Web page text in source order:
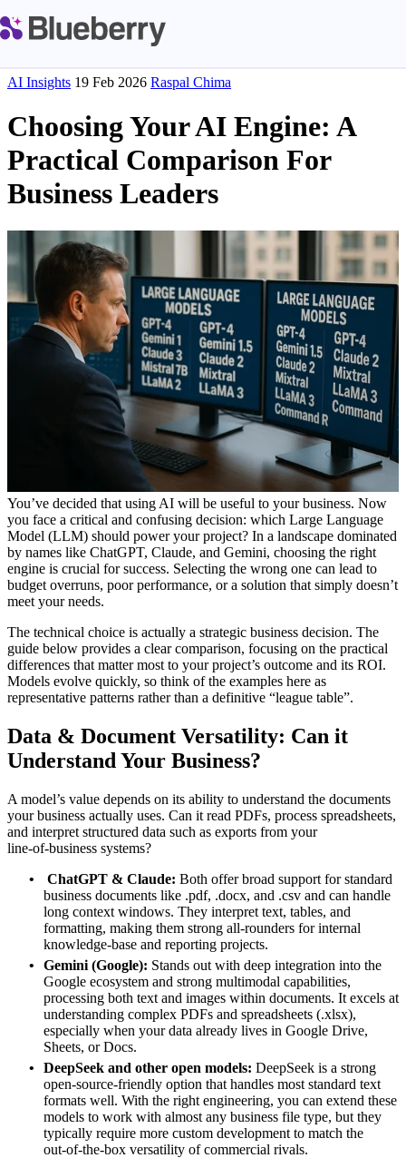
AI Insights 19 Feb 2026 Raspal Chima
Choosing Your AI Engine: A
Practical Comparison For
Business Leaders
You’ve decided that using AI will be useful to your business. Now
you face a critical and confusing decision: which Large Language
Model (LLM) should power your project? In a landscape dominated
by names like ChatGPT, Claude, and Gemini, choosing the right
engine is crucial for success. Selecting the wrong one can lead to
budget overruns, poor performance, or a solution that simply doesn’t
meet your needs.
The technical choice is actually a strategic business decision. The
guide below provides a clear comparison, focusing on the practical
differences that matter most to your project’s outcome and its ROI.
Models evolve quickly, so think of the examples here as
representative patterns rather than a definitive “league table”.
Data & Document Versatility: Can it
Understand Your Business?
A model’s value depends on its ability to understand the documents
your business actually uses. Can it read PDFs, process spreadsheets,
and interpret structured data such as exports from your
line‑of‑business systems?
ChatGPT & Claude: Both offer broad support for standard
business documents like .pdf, .docx, and .csv and can handle
long context windows. They interpret text, tables, and
formatting, making them strong all‑rounders for internal
knowledge‑base and reporting projects.
Gemini (Google): Stands out with deep integration into the
Google ecosystem and strong multimodal capabilities,
processing both text and images within documents. It excels at
understanding complex PDFs and spreadsheets (.xlsx),
especially when your data already lives in Google Drive,
Sheets, or Docs.
DeepSeek and other open models: DeepSeek is a strong
open‑source‑friendly option that handles most standard text
formats well. With the right engineering, you can extend these
models to work with almost any business file type, but they
typically require more custom development to match the
out‑of‑the‑box versatility of commercial rivals.